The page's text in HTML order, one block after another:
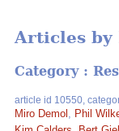
Articles by
Category :
article id 10550,
Miro Demol Phil